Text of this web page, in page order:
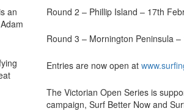
an
Round 2 – Phillip Island – 17th
Round 3 – Mornington Peninsula
Entries are now open at
The Victorian Open Series is
campaign, Surf Better Now and